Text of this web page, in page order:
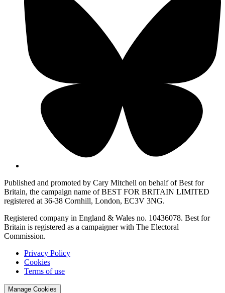
Published and promoted by Cary Mitchell on behalf of Best for
Britain, the campaign name of BEST FOR BRITAIN LIMITED
registered at 36-38 Cornhill, London, EC3V 3NG.
Registered company in England & Wales no. 10436078. Best for
Britain is registered as a campaigner with The Electoral
Commission.
Privacy Policy
Cookies
Terms of use
Manage Cookies